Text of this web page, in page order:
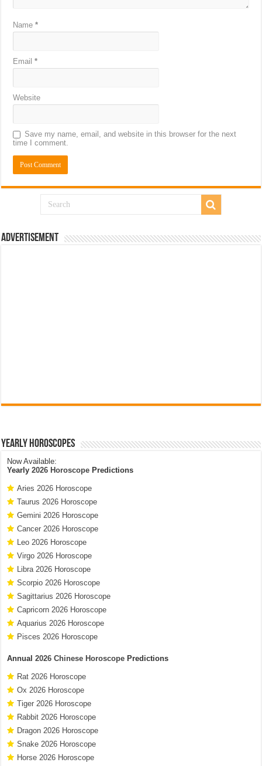
Name*
Email*
Website
Save my name, email, and website in this browser for the next
time I comment.
Advertisement
Yearly Horoscopes
Now Available:
Yearly2026 Horoscope Predictions
Aries 2026 Horoscope
Taurus 2026 Horoscope
Gemini 2026 Horoscope
Cancer 2026 Horoscope
Leo 2026 Horoscope
Virgo 2026 Horoscope
Libra 2026 Horoscope
Scorpio 2026 Horoscope
Sagittarius 2026 Horoscope
Capricorn 2026 Horoscope
Aquarius 2026 Horoscope
Pisces 2026 Horoscope
Annual2026 Chinese Horoscope Predictions
Rat 2026 Horoscope
Ox 2026 Horoscope
Tiger 2026 Horoscope
Rabbit 2026 Horoscope
Dragon 2026 Horoscope
Snake 2026 Horoscope
Horse 2026 Horoscope